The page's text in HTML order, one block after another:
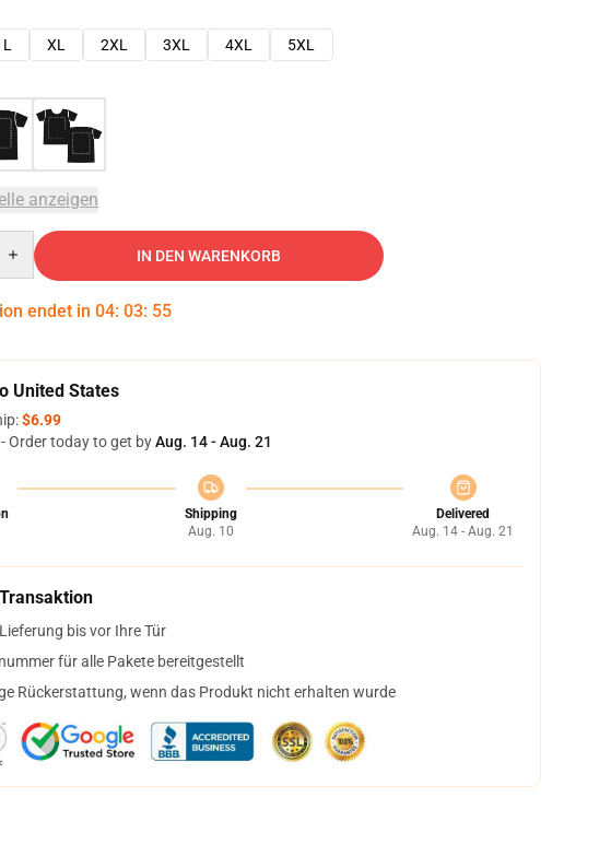
L XL 2XL 3XL 4XL
5XL
anzeigen
IN DEN WARENKORB
endet in 04: 03: 54
United States
$6.99
Order today to get byAug. 14 - Aug. 21
Shipping
Aug. 10
Delivered
Aug. 14 - Aug. 21
bis vor Ihre Tür
für alle Pakete bereitgestellt
Rückerstattung, wenn das Produkt nicht erhalten wurde